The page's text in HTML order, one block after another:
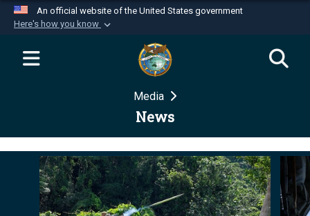
An official website of the United States government
Here's how you know
Official websites use .mil
website belongs to an official U.S.
Department of Defense organization in the United
Secure .mil websites use HTTPS
Alock ( )orhttps://means you’ve safely
connected to the .mil website. Share sensitive
information only on official, secure websites.
Media
News